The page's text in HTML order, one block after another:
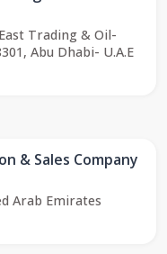
Trading & Oil-
Abu Dhabi- U.A.E
& Sales Company
Arab Emirates